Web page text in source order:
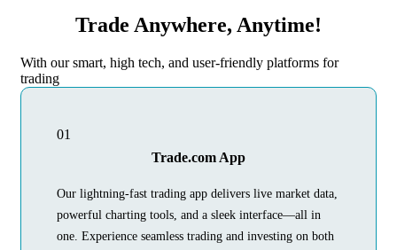
Trade Anywhere, Anytime!
With our smart, high tech, and user-friendly platforms for
trading
01
Trade.com App
Our lightning-fast trading app delivers live market data,
powerful charting tools, and a sleek interface—all in
one. Experience seamless trading and investing on both